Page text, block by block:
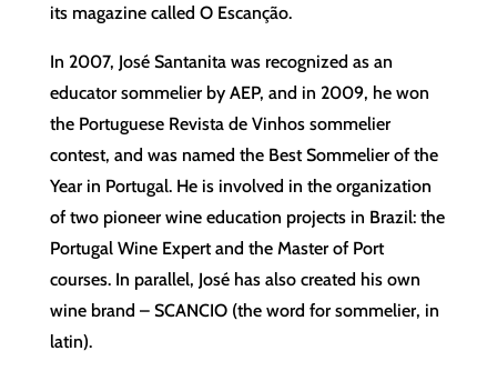
its magazine called O Escanção.
In 2007, José Santanita was recognized as an
educator sommelier by AEP, and in 2009, he won
the Portuguese Revista de Vinhos sommelier
contest, and was named the Best Sommelier of the
Year in Portugal. He is involved in the organization
of two pioneer wine education projects in Brazil: the
Portugal Wine Expert and the Master of Port
courses. In parallel, José has also created his own
wine brand – SCANCIO (the word for sommelier, in
latin).